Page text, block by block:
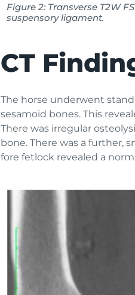
Figure 2: Transverse T2W
suspensory ligament.
CT
The horse underwent
sesamoid bones. This
There was irregular
bone. There was a further,
fore fetlock revealed a